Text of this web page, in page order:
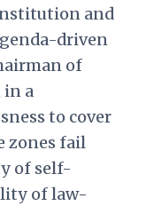
and
driven
of
in a
to cover
zones fail
of self-
of law-